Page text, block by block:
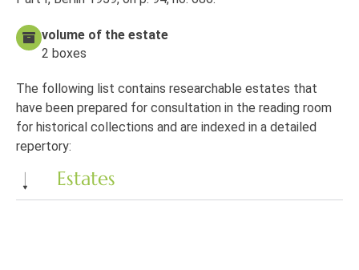
volume of the estate
2 boxes
The following list contains researchable estates that
have been prepared for consultation in the reading room
for historical collections and are indexed in a detailed
repertory:
Estates